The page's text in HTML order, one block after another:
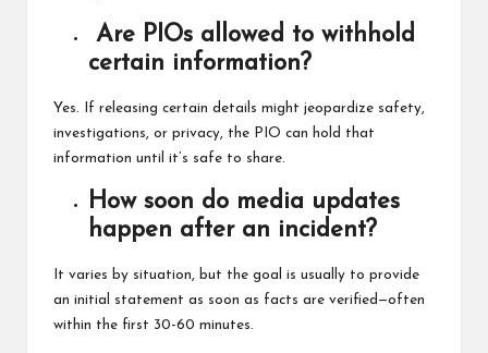
Are PIOs allowed to withhold
certain information?
Yes. If releasing certain details might jeopardize safety,
investigations, or privacy, the PIO can hold that
information until it’s safe to share.
How soon do media updates
happen after an incident?
It varies by situation, but the goal is usually to provide
an initial statement as soon as facts are verified—often
within the first 30-60 minutes.